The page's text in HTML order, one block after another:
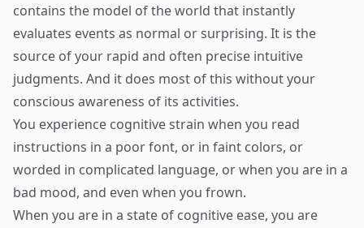
contains the model of the world that instantly
evaluates events as normal or surprising. It is the
source of your rapid and often precise intuitive
judgments. And it does most of this without your
conscious awareness of its activities.
You experience cognitive strain when you read
instructions in a poor font, or in faint colors, or
worded in complicated language, or when you are in a
bad mood, and even when you frown.
When you are in a state of cognitive ease, you are